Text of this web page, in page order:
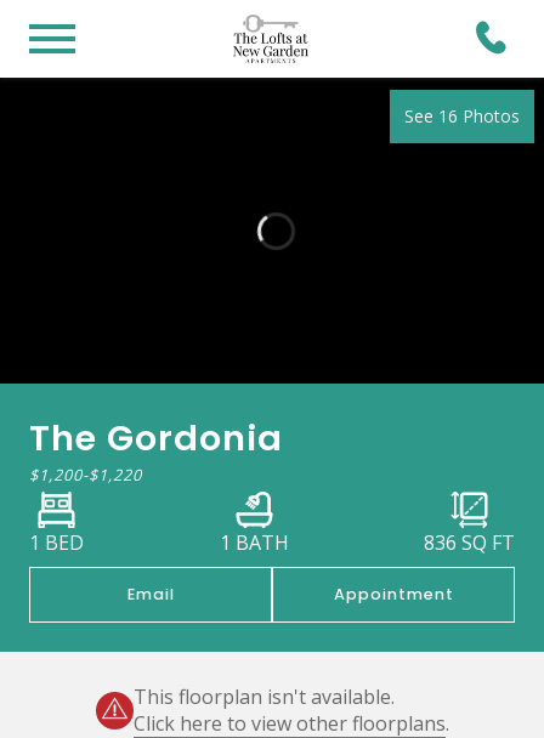
See 16 Photos
The Gordonia
$1,200-$1,220
1 BED 1 BATH 836 SQ FT
Email Appointment
This floorplan isn't available.
Click here to view other floorplans.